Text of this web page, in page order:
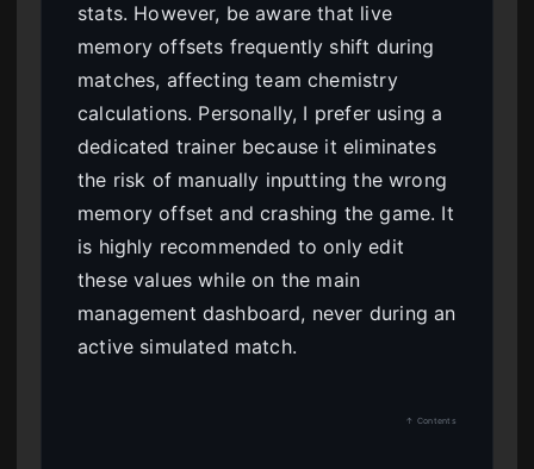
stats. However, be aware that live
memory offsets frequently shift during
matches, affecting team chemistry
calculations. Personally, I prefer using a
dedicated trainer because it eliminates
the risk of manually inputting the wrong
memory offset and crashing the game. It
is highly recommended to only edit
these values while on the main
management dashboard, never during an
active simulated match.
↑ Contents